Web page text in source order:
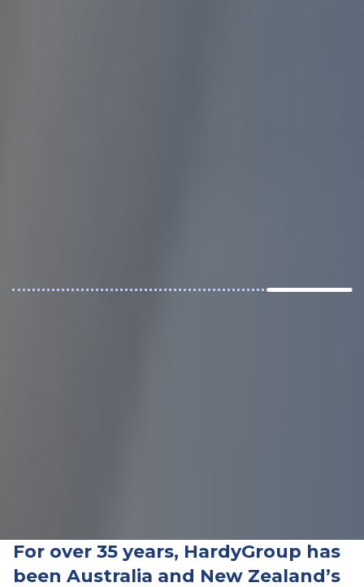
For over 35 years, HardyGroup has
been Australia and New Zealand’s